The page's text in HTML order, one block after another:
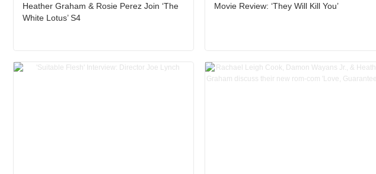
Heather Graham & Rosie Perez Join ‘The
White Lotus’ S4
Movie Review: ‘They Will Kill You’